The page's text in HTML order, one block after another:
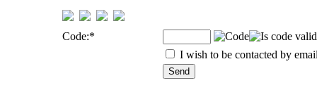
Code:*
I wish to be contacted by